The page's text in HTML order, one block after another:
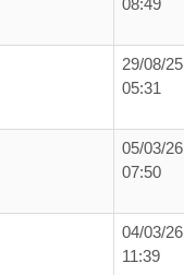
08:49
29/08/25
05:31
05/03/26
07:50
04/03/26
11:39